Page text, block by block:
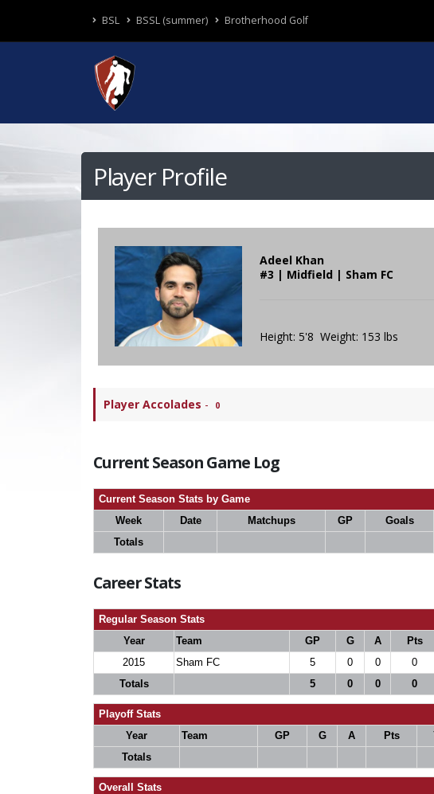
BSL BSSL (summer) Brotherhood Golf
Player Profile
Adeel Khan
#3 | Midfield | Sham FC
Height: 5'8 Weight: 153 lbs
Player Accolades - 0
Current Season Game Log
Current Season Stats by Game
Week
Date Matchups GP Goals
Totals
Career Stats
Regular Season Stats
Year
Team GP G A Pts
2015
Sham FC 5 0 0 0
Totals
5 0 0 0
Playoff Stats
Year
Team GP G A Pts
Totals
Overall Stats